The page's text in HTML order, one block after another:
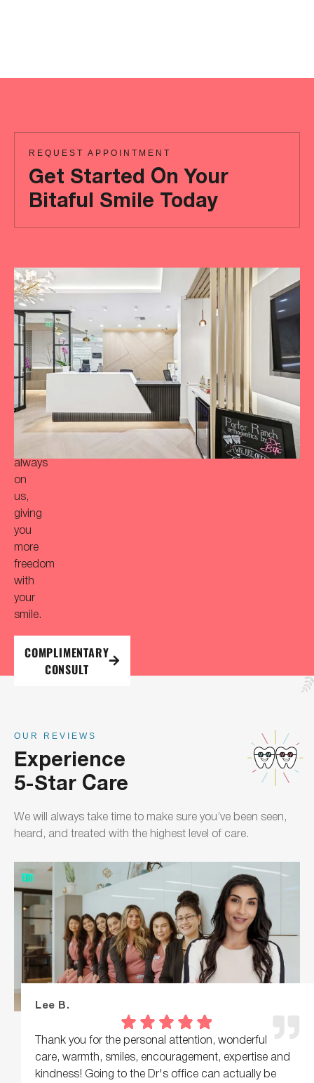
REQUEST APPOINTMENT
Get Started On Your
Bitaful Smile Today
Ready
to
achieve
a
more
‘Bitaful’
smile?
Your
initial
consultation
always
on
us,
giving
you
more
freedom
with
your
smile.
COMPLIMENTARY
CONSULT
OUR REVIEWS
Experience
5-Star Care
We will always take time to make sure you’ve been seen,
heard, and treated with the highest level of care.
Lee B.
Thank you for the personal attention, wonderful
care, warmth, smiles, encouragement, expertise and
kindness! Going to the Dr's office can actually be